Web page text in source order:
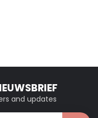
and updates